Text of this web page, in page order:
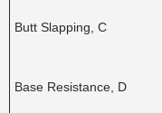
Butt Slapping, C
Base Resistance, D